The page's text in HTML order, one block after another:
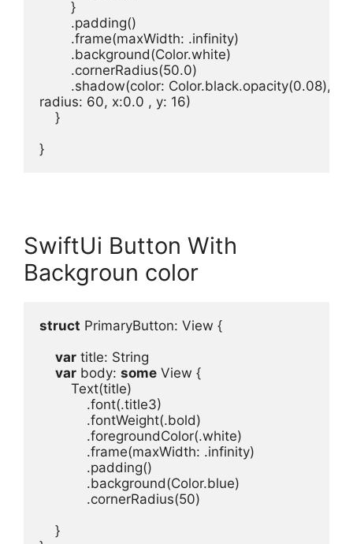
.padding
.frame(maxWidth: .infinity)
.background(Color.white)
.cornerRadius(50.0)
.shadow(color: Color.black.opacity(0.08
radius: 60, x:0.0 , y: 16)
}
}
SwiftUi Button With
Backgroun color
struct PrimaryButton: View {
var title: String
var body: some View
Text(title
.font(.title3
.fontWeight(.bold
.foregroundColor(.white)
.frame(maxWidth: .infinity)
.padding
.background(Color.blue
.cornerRadius(50)
}